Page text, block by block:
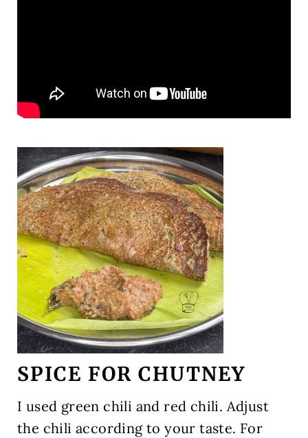
SPICE FOR CHUTNEY
I used green chili and red chili. Adjust
the chili according to your taste. For